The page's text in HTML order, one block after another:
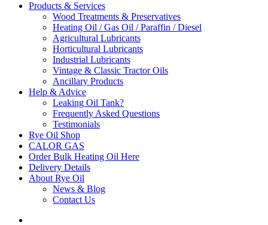
Products & Services
Wood Treatments & Preservatives
Heating Oil / Gas Oil / Paraffin / Diesel
Agricultural Lubricants
Horticultural Lubricants
Industrial Lubricants
Vintage & Classic Tractor Oils
Ancillary Products
Help & Advice
Leaking Oil Tank?
Frequently Asked Questions
Testimonials
Rye Oil Shop
CALOR GAS
Order Bulk Heating Oil Here
Delivery Details
About Rye Oil
News & Blog
Contact Us